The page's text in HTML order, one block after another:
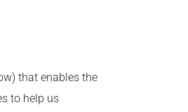
that enables the
to help us